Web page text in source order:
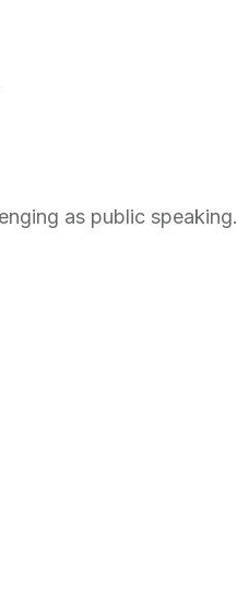
as public speaking.